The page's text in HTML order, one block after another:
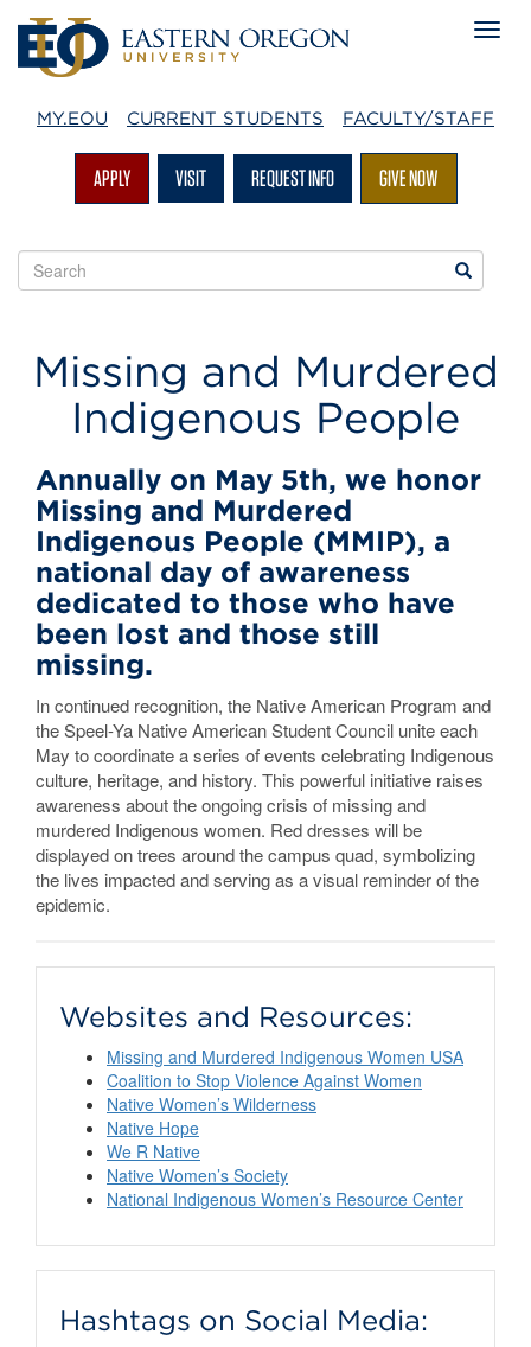
MY.EOU CURRENT STUDENTS FACULTY/STAFF
APPLY VISIT REQUEST INFO GIVE NOW
Search
EOU
Search
Native
American
Heritage
Month
Missing and Murdered
Indigenous People
Annually on May 5th, we honor
Missing and Murdered
Indigenous People (MMIP), a
national day of awareness
dedicated to those who have
been lost and those still
missing.
In continued recognition, the Native American Program and
the Speel-Ya Native American Student Council unite each
May to coordinate a series of events celebrating Indigenous
culture, heritage, and history. This powerful initiative raises
awareness about the ongoing crisis of missing and
murdered Indigenous women. Red dresses will be
displayed on trees around the campus quad, symbolizing
the lives impacted and serving as a visual reminder of the
epidemic.
Websites and Resources:
Missing and Murdered Indigenous Women USA
Coalition to Stop Violence Against Women
Native Women’s Wilderness
Native Hope
We R Native
Native Women’s Society
National Indigenous Women’s Resource Center
Hashtags on Social Media: